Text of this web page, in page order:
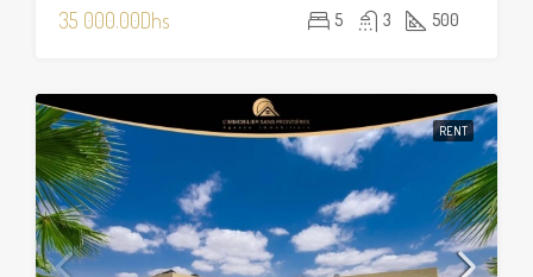
35 000.00Dhs 5 3 500
RENT